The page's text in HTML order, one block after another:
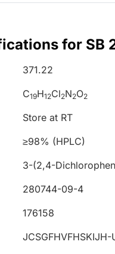
for SB
371.22
C19H12Cl2N2O2
Store at RT
≥98% (HPLC)
3-(2,4-
280744-09-4
176158
JCSGFHVFHSKIJH-